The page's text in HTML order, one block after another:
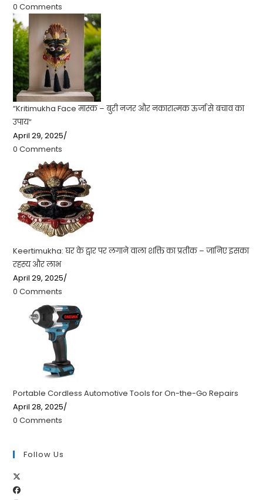
0 Comments
“Kritimukha Face मास्क – बुरी नजर और नकारात्मक ऊर्जा से बचाव का
उपाय”
April 29, 2025/
0 Comments
Keertimukha: घर के द्वार पर लगाने वाला शक्ति का प्रतीक – जानिए इसका
रहस्य और लाभ
April 29, 2025/
0 Comments
Portable Cordless Automotive Tools for On-the-Go Repairs
April 28, 2025/
0 Comments
Follow Us
inOpens